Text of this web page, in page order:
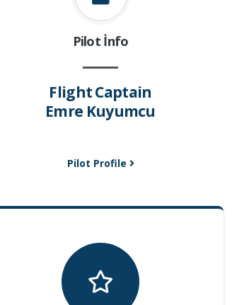
Pilot İnfo
Flight Captain
Emre Kuyumcu
Pilot Profile